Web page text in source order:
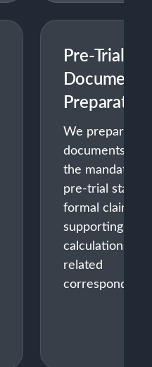
Pre-Trial
Document
Preparation
We prepare all
documents for
the mandatory
pre-trial stage
formal claims,
supporting
calculations,
related